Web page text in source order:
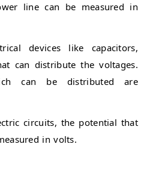
line can be measured in
devices like capacitors,
can distribute the voltages.
can be distributed are
circuits, the potential that
in volts.